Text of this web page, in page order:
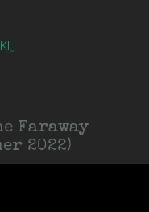
」
Faraway
2022)